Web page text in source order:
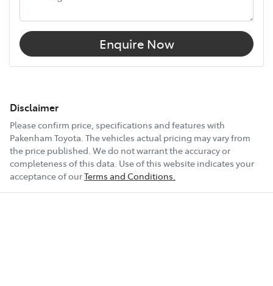
Enquire Now
Disclaimer
Please confirm price, specifications and features with
Pakenham Toyota . The vehicles actual pricing may vary from
the price published. We do not warrant the accuracy or
completeness of this data. Use of this website indicates your
acceptance of ourTerms and Conditions.